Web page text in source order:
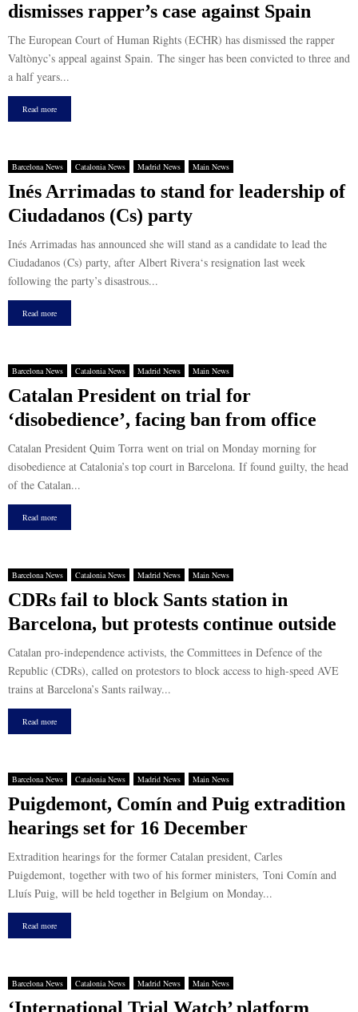
dismisses rapper’s case against Spain
The European Court of Human Rights (ECHR) has dismissed the rapper
Valtònyc’s appeal against Spain. The singer has been convicted to three and
a half years...
Read more
Barcelona News Catalonia News Madrid News Main News
Inés Arrimadas to stand for leadership of
Ciudadanos (Cs) party
Inés Arrimadas has announced she will stand as a candidate to lead the
Ciudadanos (Cs) party, after Albert Rivera‘s resignation last week
following the party’s disastrous...
Read more
Barcelona News Catalonia News Madrid News Main News
Catalan President on trial for
‘disobedience’, facing ban from office
Catalan President Quim Torra went on trial on Monday morning for
disobedience at Catalonia’s top court in Barcelona. If found guilty, the head
of the Catalan...
Read more
Barcelona News Catalonia News Madrid News Main News
CDRs fail to block Sants station in
Barcelona, but protests continue outside
Catalan pro-independence activists, the Committees in Defence of the
Republic (CDRs), called on protestors to block access to high-speed AVE
trains at Barcelona’s Sants railway...
Read more
Barcelona News Catalonia News Madrid News Main News
Puigdemont, Comín and Puig extradition
hearings set for 16 December
Extradition hearings for the former Catalan president, Carles
Puigdemont, together with two of his former ministers, Toni Comín and
Lluís Puig, will be held together in Belgium on Monday...
Read more
Barcelona News Catalonia News Madrid News Main News